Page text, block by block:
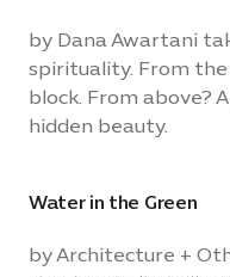
by Dana Awartani
spirituality. From the
block. From above?
hidden beauty.
Water in the Green
by Architecture +